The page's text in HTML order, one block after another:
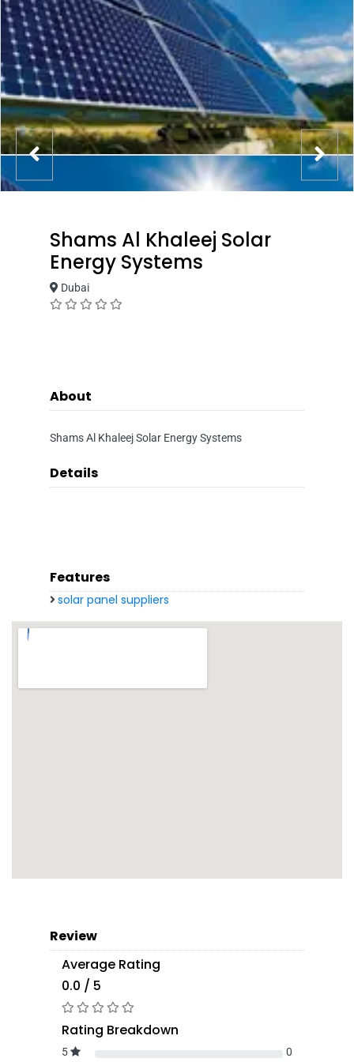
Shams Al Khaleej Solar
Energy Systems
Dubai
About
Shams Al Khaleej Solar Energy Systems
Details
Features
solar panel suppliers
Review
Average Rating
0.0 / 5
Rating Breakdown
5 0